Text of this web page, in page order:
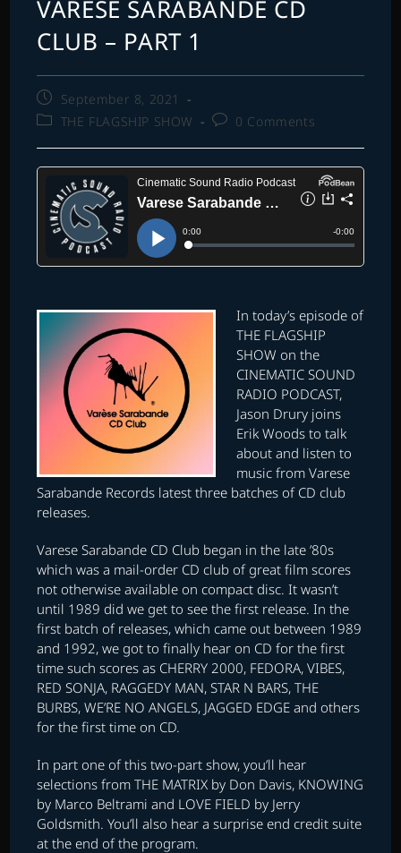
VARESE SARABANDE CD
CLUB – PART 1
Post
published:
September 8, 2021
PostTHE FLAGSHIP SHOW
Post0 Comments
In today’s episode of
THE FLAGSHIP
SHOW on the
CINEMATIC SOUND
RADIO PODCAST,
Jason Drury joins
Erik Woods to talk
about and listen to
music from Varese
Sarabande Records latest three batches of CD club
releases.
Varese Sarabande CD Club began in the late ’80s
which was a mail-order CD club of great film scores
not otherwise available on compact disc. It wasn’t
until 1989 did we get to see the first release. In the
first batch of releases, which came out between 1989
and 1992, we got to finally hear on CD for the first
time such scores as CHERRY 2000, FEDORA, VIBES,
RED SONJA, RAGGEDY MAN, STAR N BARS, THE
BURBS, WE’RE NO ANGELS, JAGGED EDGE and others
for the first time on CD.
In part one of this two-part show, you’ll hear
selections from THE MATRIX by Don Davis, KNOWING
by Marco Beltrami and LOVE FIELD by Jerry
Goldsmith. You’ll also hear a surprise end credit suite
at the end of the program.